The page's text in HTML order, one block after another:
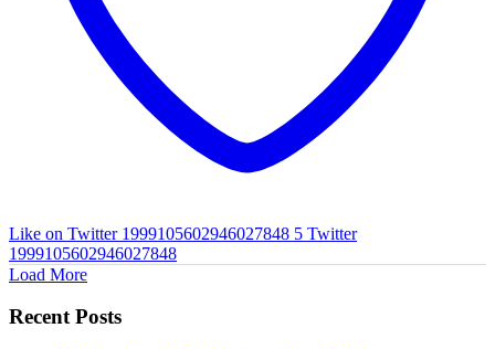
Like on Twitter 1999105602946027848 5 Twitter
1999105602946027848
Load More
Recent Posts